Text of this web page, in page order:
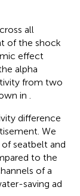
all
of the shock
effect
alpha
from two
in
difference
We
seatbelt and
to the
of a
saving ad